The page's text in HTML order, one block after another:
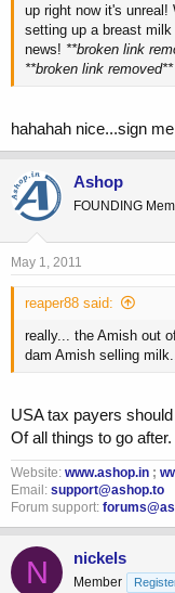
up right now it's
setting up a breast
news! **broken link
**broken link removed**
hahahah nice...sign
Ashop
FOUNDING
May 1, 2011
reaper88 said:
really... the Amish out
dam Amish selling milk...
USA tax payers
Of all things to go after.
Website: www.ashop.in ;
Email: support@ashop.to
Forum support:
N nickels
Member